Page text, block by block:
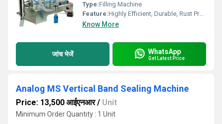
Type:Filling Machine
Feature:Highly Efficient, Durable, Rust Proof
Know More
जांच भेजें WhatsApp
Get Latest Price
Analog MS Vertical Band Sealing Machine
Price: 13,500 आईएनआर/ Unit
Minimum Order Quantity : 1 Unit